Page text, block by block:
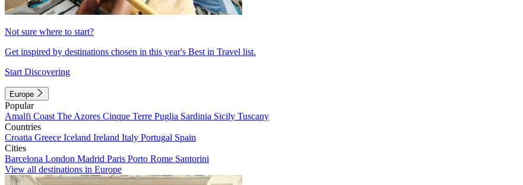
Not sure where to start?
Get inspired by destinations chosen in this year's Best in Travel list.
Start Discovering
Europe
Popular
Amalfi Coast The Azores Cinque Terre Puglia Sardinia Sicily Tuscany
Countries
Croatia Greece Iceland Ireland Italy Portugal Spain
Cities
Barcelona London Madrid Paris Porto Rome Santorini
View all destinations in Europe